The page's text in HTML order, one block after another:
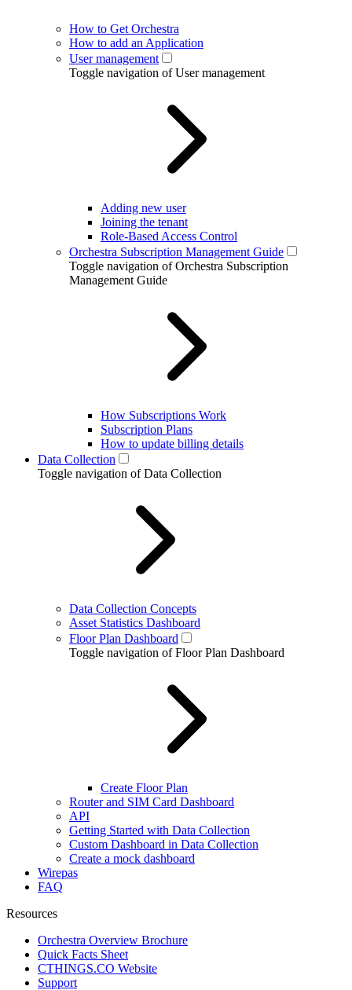
How to Get Orchestra
How to add an Application
User management
Toggle navigation of User management
Adding new user
Joining the tenant
Role-Based Access Control
Orchestra Subscription Management Guide
Toggle navigation of Orchestra Subscription
Management Guide
How Subscriptions Work
Subscription Plans
How to update billing details
Data Collection
Toggle navigation of Data Collection
Data Collection Concepts
Asset Statistics Dashboard
Floor Plan Dashboard
Toggle navigation of Floor Plan Dashboard
Create Floor Plan
Router and SIM Card Dashboard
API
Getting Started with Data Collection
Custom Dashboard in Data Collection
Create a mock dashboard
Wirepas
FAQ
Resources
Orchestra Overview Brochure
Quick Facts Sheet
CTHINGS.CO Website
Support